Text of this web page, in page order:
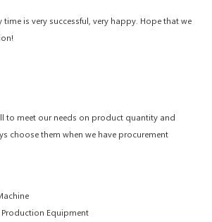
is very successful, very happy. Hope that we
to meet our needs on product quantity and
choose them when we have procurement
Equipment